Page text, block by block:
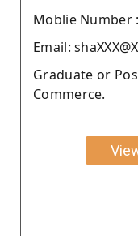
Moblie Number :
Email:
Graduate or
Commerce.